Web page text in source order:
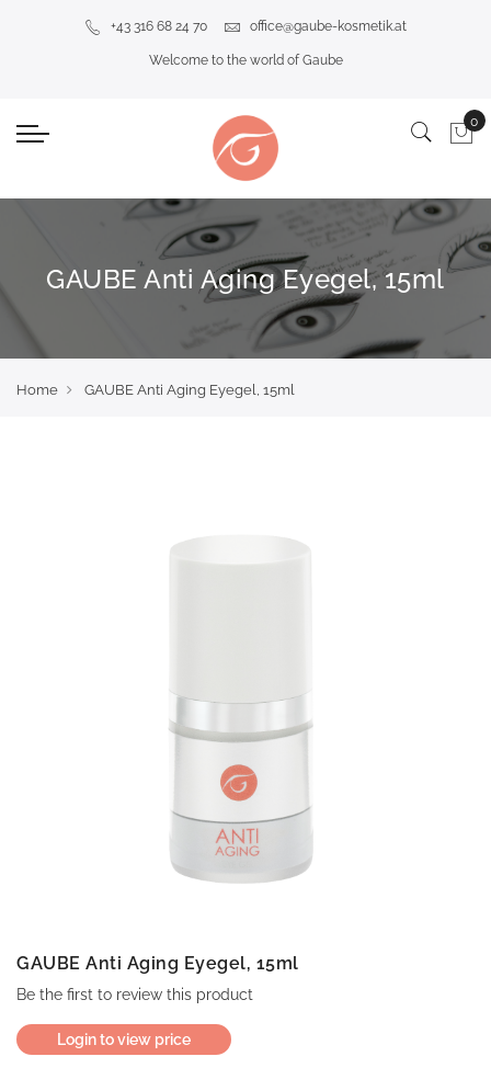
+43 316 68 24 70 office@gaube-kosmetik.at
Welcome to the world of Gaube
GAUBE Anti Aging Eyegel, 15ml
Home GAUBE Anti Aging Eyegel, 15ml
GAUBE Anti Aging Eyegel, 15ml
Be the first to review this product
Login to view price